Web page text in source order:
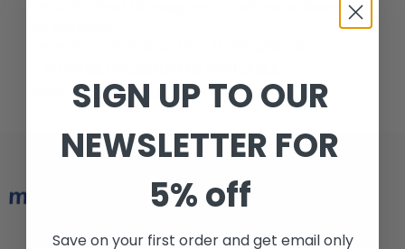
Mobility Direct NI recognised in national customer
Mobility Direct NI Launches Their New Website
Armagh 028 3752 6974
SIGN UP TO OUR
NEWSLETTER FOR
5% off
Save on your first order and get email only